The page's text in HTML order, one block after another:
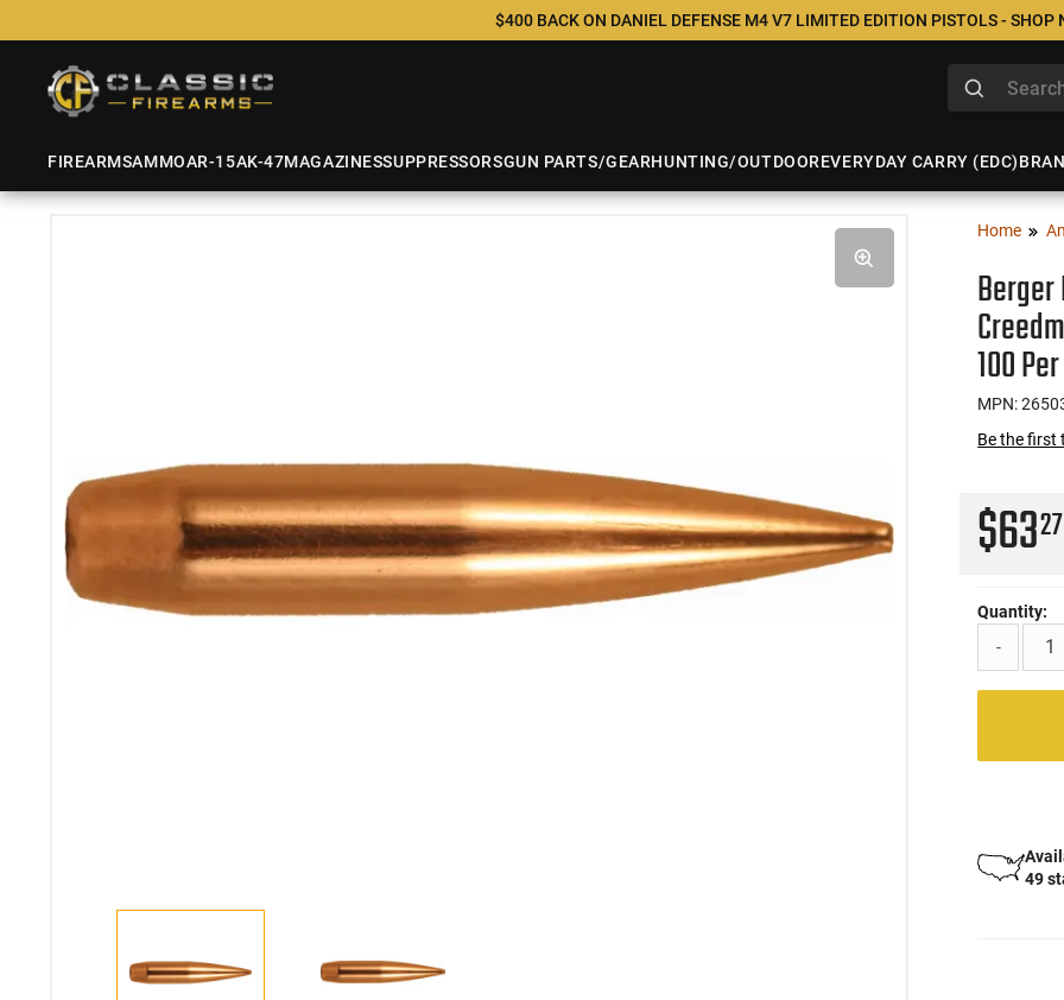
$400 BACK ON DANIEL DEFENSE M4 V7 LIMITED EDITION PISTOLS - SHOP
FIREARMSAMMOAR-15AK-47MAGAZINESSUPPRESSORSGUN PARTS/GEARHUNTING/OUTDOOREVERYDAY CARRY (EDC)
Home
Berger
100
MPN:
Be the first
$6327
Quantity:
-
49